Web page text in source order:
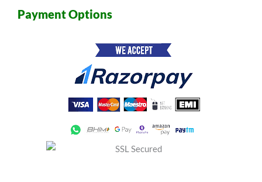
Payment Options